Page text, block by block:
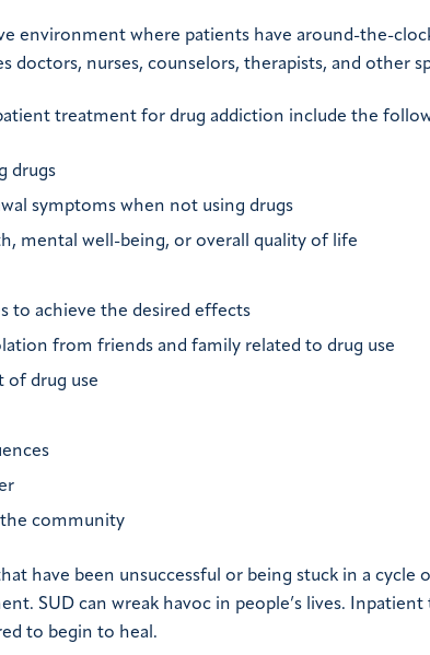
environment where patients have around-the-
nurses, counselors, therapists, and other
treatment for drug addiction include the
drugs
symptoms when not using drugs
mental well-being, or overall quality of life
to achieve the desired effects
from friends and family related to drug use
of drug use
the community
have been unsuccessful or being stuck in a cycle
SUD can wreak havoc in people’s lives.
to begin to heal.